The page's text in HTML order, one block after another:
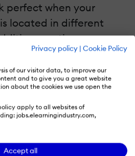
Privacy policy | Cookie Policy
of our visitor data, to improve our
and to give you a great website
about the cookies we use open the
apply to all websites of
jobs.elearningindustry.com,
Accept all
perfect when your
located in different
captions are
with hearing
easily complete the
the captions. You can
language and
some
tools support
as well.